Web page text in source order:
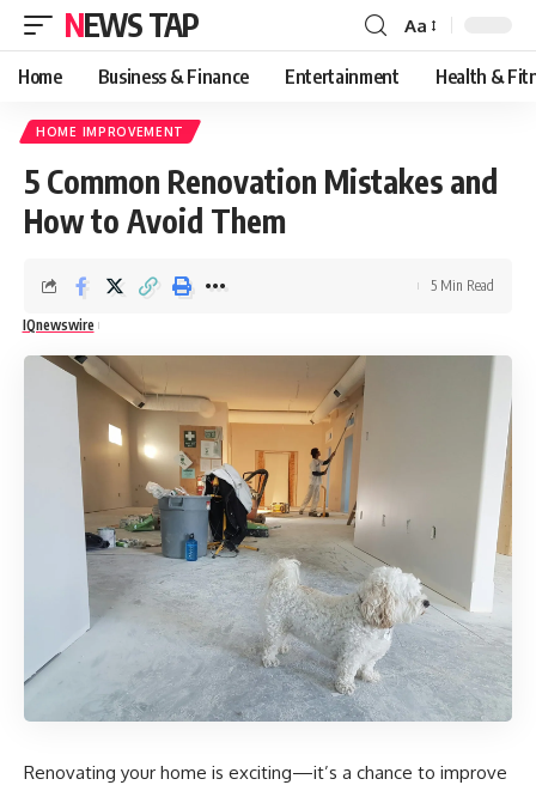
NEWS TAP
Font
Resizer
Aa
Home Business & Finance Entertainment Health &
HOME IMPROVEMENT
5 Common Renovation Mistakes and
How to Avoid Them
IQnewswire
5 Min Read
Renovating your home is exciting—it’s a chance to improve